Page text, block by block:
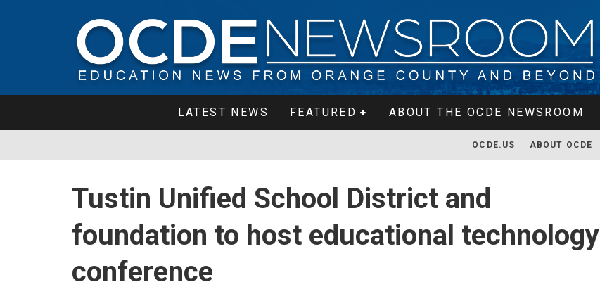
LATEST NEWS FEATURED ABOUT THE OCDE NEWSROOM
OCDE.US ABOUT OCDE
Tustin Unified School District and
foundation to host educational technology
conference